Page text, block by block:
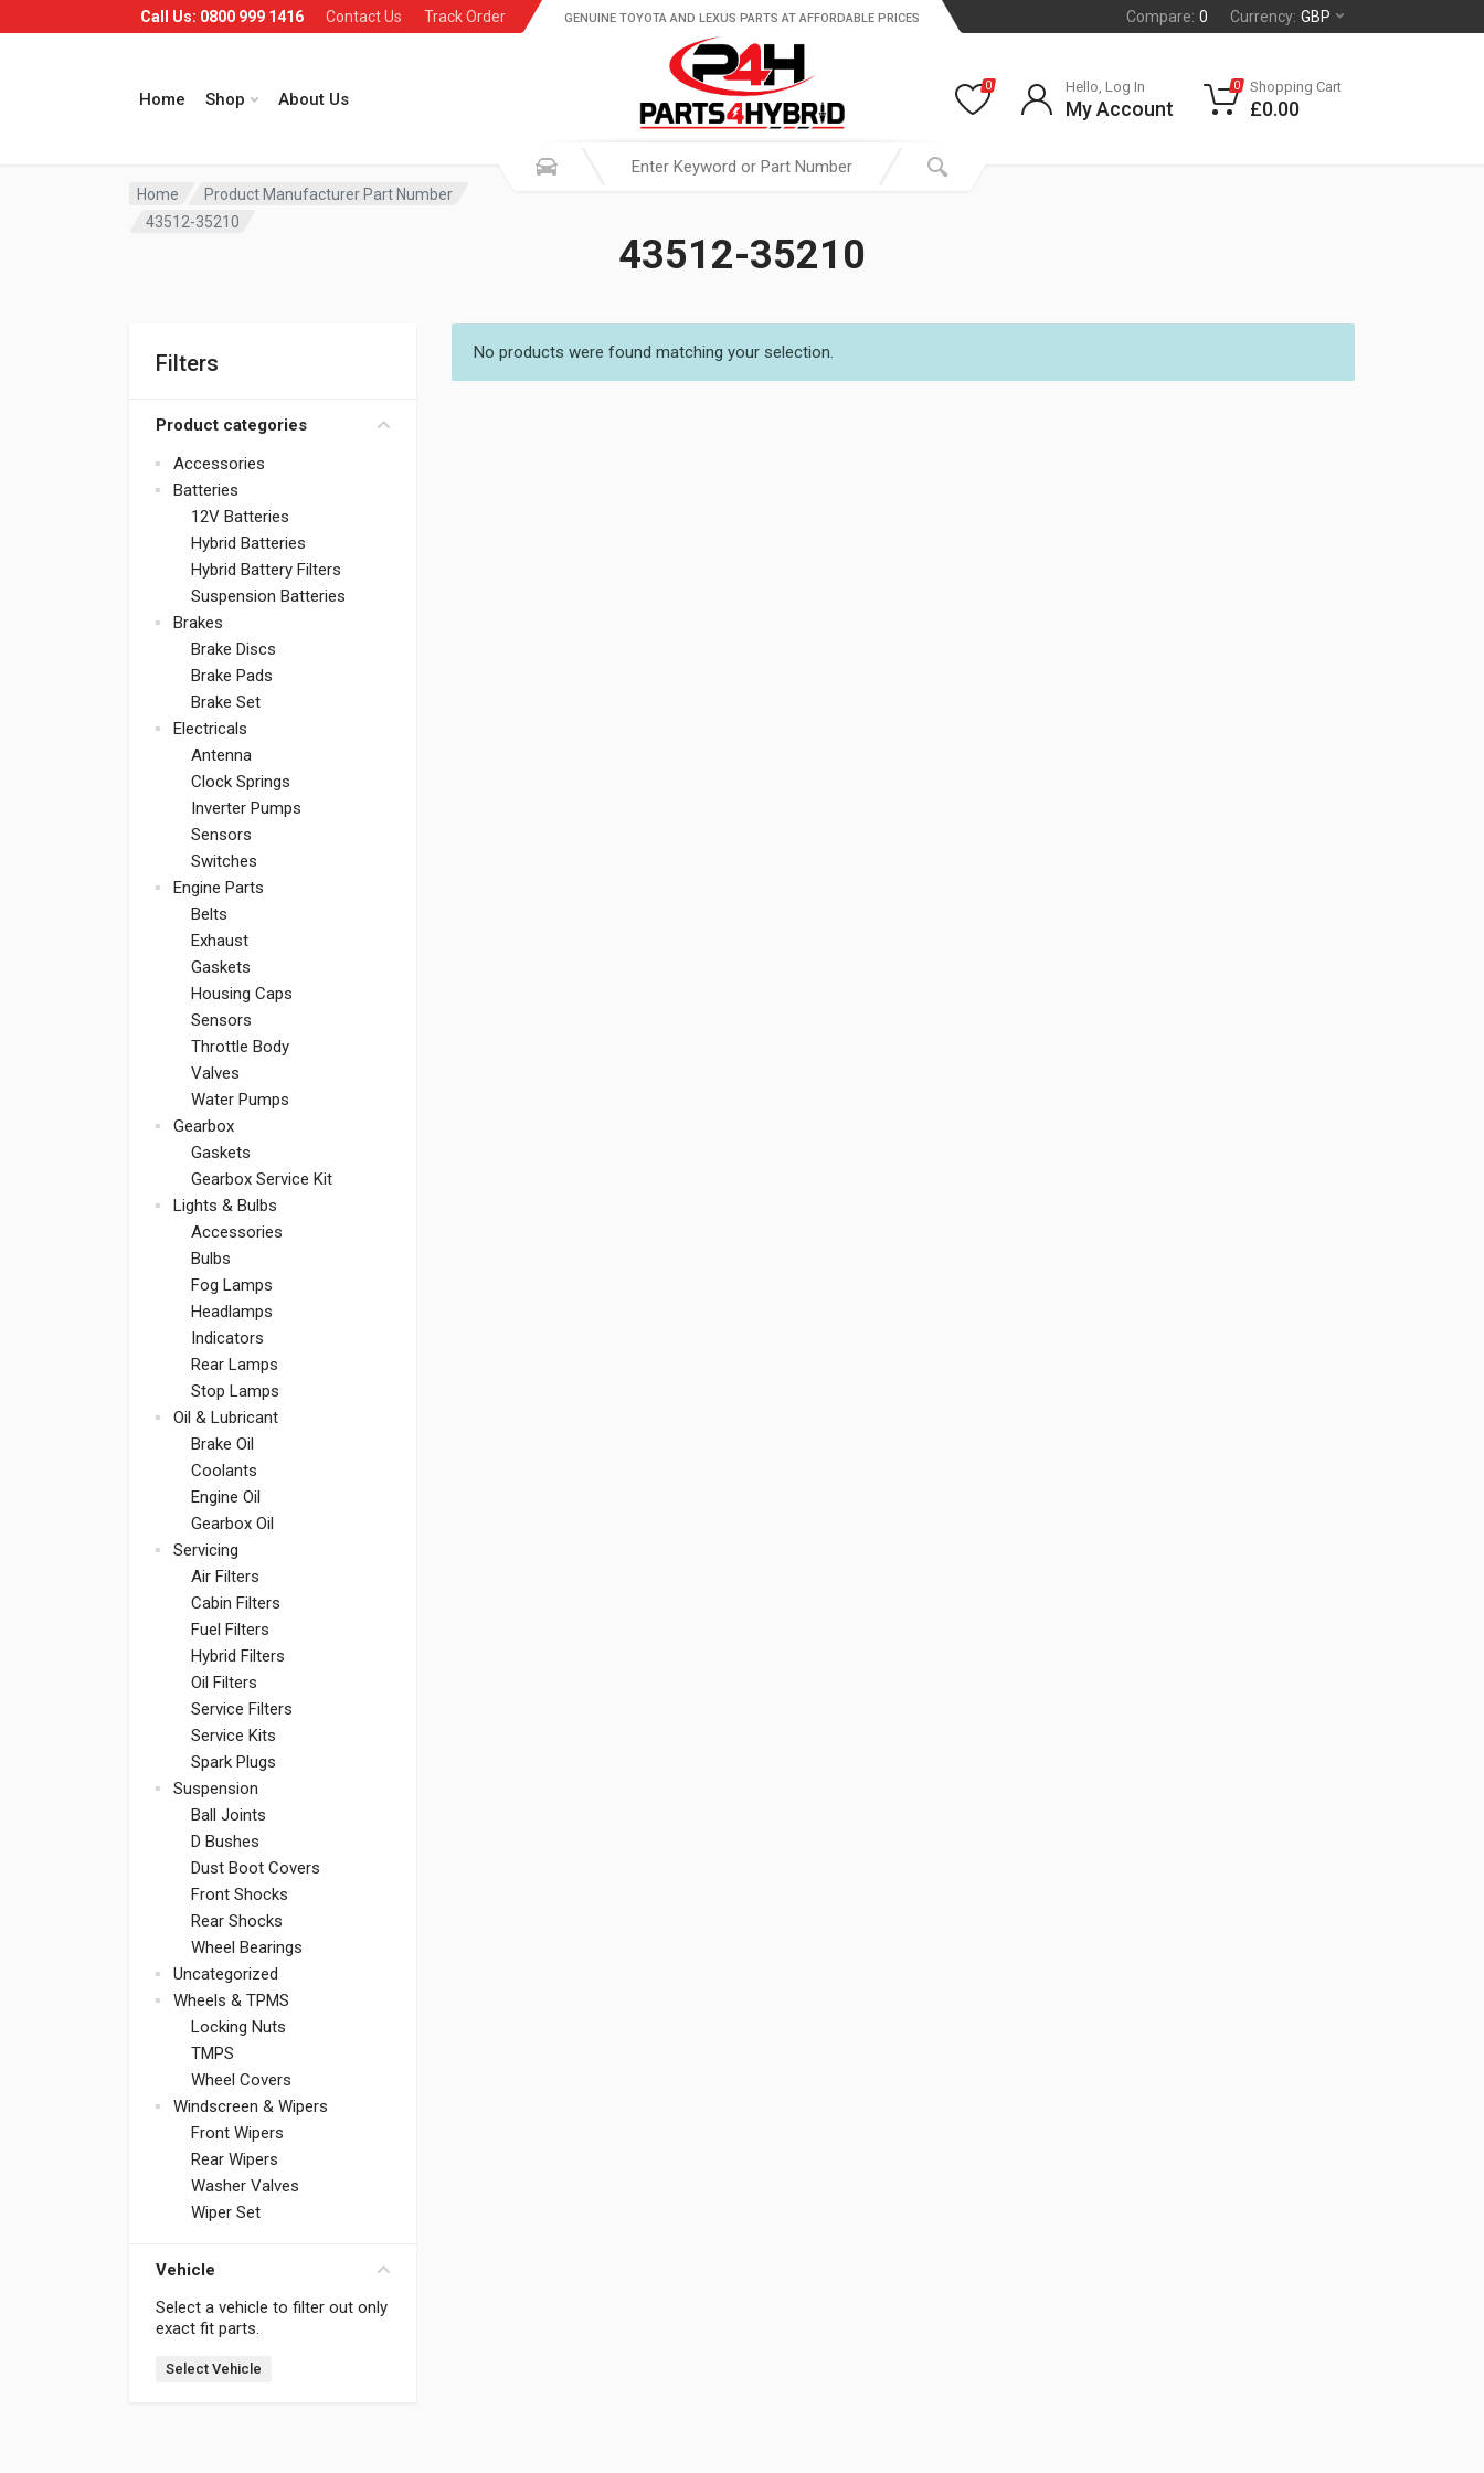
Call Us: 0800 999 1416 Contact Us Track Order Compare: 0 Currency: GBP
Home Shop About Us
GENUINE TOYOTA AND LEXUS PARTS AT AFFORDABLE PRICES
0 Hello, Log In
My Account
0 Shopping Cart
£0.00
Home
Product Manufacturer Part Number
43512-35210
43512-35210
Filters
Product categories
Accessories
Batteries
12V Batteries
Hybrid Batteries
Hybrid Battery Filters
Suspension Batteries
Brakes
Brake Discs
Brake Pads
Brake Set
Electricals
Antenna
Clock Springs
Inverter Pumps
Sensors
Switches
Engine Parts
Belts
Exhaust
Gaskets
Housing Caps
Sensors
Throttle Body
Valves
Water Pumps
Gearbox
Gaskets
Gearbox Service Kit
Lights & Bulbs
Accessories
Bulbs
Fog Lamps
Headlamps
Indicators
Rear Lamps
Stop Lamps
Oil & Lubricant
Brake Oil
Coolants
Engine Oil
Gearbox Oil
Servicing
Air Filters
Cabin Filters
Fuel Filters
Hybrid Filters
Oil Filters
Service Filters
Service Kits
Spark Plugs
Suspension
Ball Joints
D Bushes
Dust Boot Covers
Front Shocks
Rear Shocks
Wheel Bearings
Uncategorized
Wheels & TPMS
Locking Nuts
TMPS
Wheel Covers
Windscreen & Wipers
Front Wipers
Rear Wipers
Washer Valves
Wiper Set
Vehicle
Select a vehicle to filter out only
exact fit parts.
Select Vehicle
No products were found matching your selection.